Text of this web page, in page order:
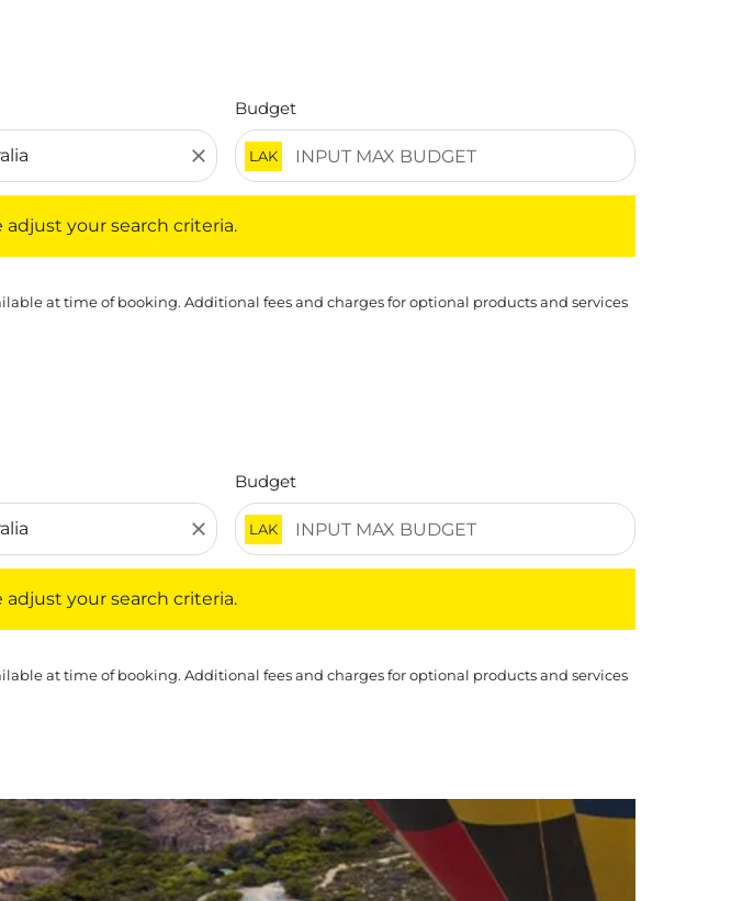
close
Budget
LAK
your search criteria.
at time of booking. Additional fees and charges for optional products and services
close
Budget
LAK
your search criteria.
at time of booking. Additional fees and charges for optional products and services